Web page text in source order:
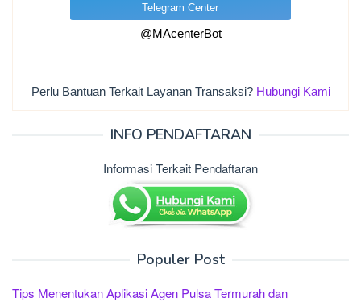
Telegram Center
@MAcenterBot
Perlu Bantuan Terkait Layanan Transaksi? Hubungi Kami
INFO PENDAFTARAN
Informasi Terkait Pendaftaran
Populer Post
Tips Menentukan Aplikasi Agen Pulsa Termurah dan